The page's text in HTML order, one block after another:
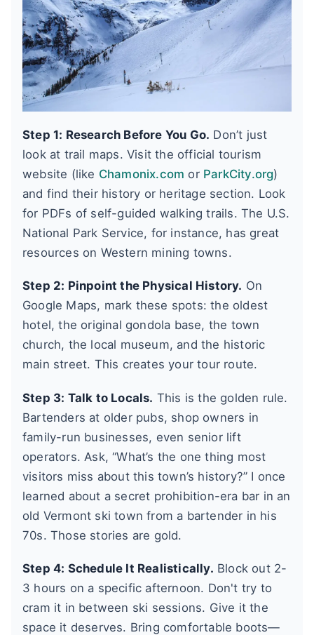
Step 1: Research Before You Go. Don’t just
look at trail maps. Visit the official tourism
website (like Chamonix.com or ParkCity.org)
and find their history or heritage section. Look
for PDFs of self-guided walking trails. The U.S.
National Park Service, for instance, has great
resources on Western mining towns.
Step 2: Pinpoint the Physical History. On
Google Maps, mark these spots: the oldest
hotel, the original gondola base, the town
church, the local museum, and the historic
main street. This creates your tour route.
Step 3: Talk to Locals. This is the golden rule.
Bartenders at older pubs, shop owners in
family-run businesses, even senior lift
operators. Ask, “What’s the one thing most
visitors miss about this town’s history?” I once
learned about a secret prohibition-era bar in an
old Vermont ski town from a bartender in his
70s. Those stories are gold.
Step 4: Schedule It Realistically. Block out 2-
3 hours on a specific afternoon. Don't try to
cram it in between ski sessions. Give it the
space it deserves. Bring comfortable boots—